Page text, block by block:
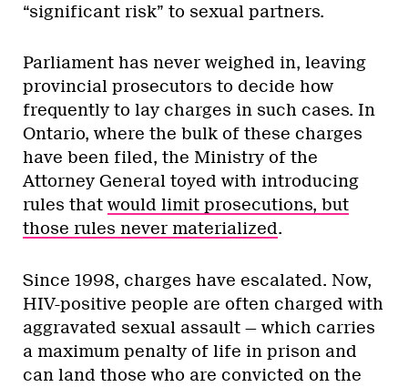
“significant risk” to sexual partners.
Parliament has never weighed in, leaving
provincial prosecutors to decide how
frequently to lay charges in such cases. In
Ontario, where the bulk of these charges
have been filed, the Ministry of the
Attorney General toyed with introducing
rules that would limit prosecutions, but
those rules never materialized.
Since 1998, charges have escalated. Now,
HIV-positive people are often charged with
aggravated sexual assault — which carries
a maximum penalty of life in prison and
can land those who are convicted on the